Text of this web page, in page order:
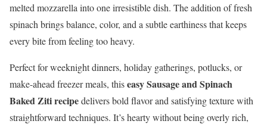
melted mozzarella into one irresistible dish. The addition of fresh
spinach brings balance, color, and a subtle earthiness that keeps
every bite from feeling too heavy.
Perfect for weeknight dinners, holiday gatherings, potlucks, or
make-ahead freezer meals, thiseasy Sausage and Spinach
Baked Ziti recipedelivers bold flavor and satisfying texture with
straightforward techniques. It’s hearty without being overly rich,